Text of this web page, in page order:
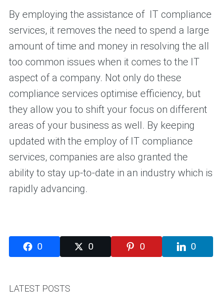
By employing the assistance of IT compliance
services, it removes the need to spend a large
amount of time and money in resolving the all
too common issues when it comes to the IT
aspect of a company. Not only do these
compliance services optimise efficiency, but
they allow you to shift your focus on different
areas of your business as well. By keeping
updated with the employ of IT compliance
services, companies are also granted the
ability to stay up-to-date in an industry which is
rapidly advancing.
0 0 0 0
LATEST POSTS